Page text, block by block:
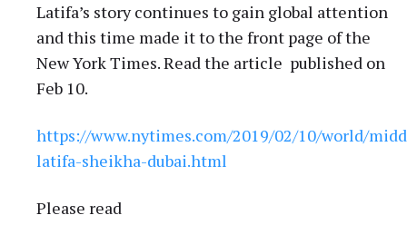
Latifa’s story continues to gain global attention
and this time made it to the front page of the
New York Times. Read the article published on
Feb 10.
https://www.nytimes.com/2019/02/10/world/
latifa-sheikha-dubai.html
Please read